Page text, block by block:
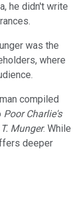
he didn't write
was the
where
compiled
Poor Charlie's
Munger. While
deeper